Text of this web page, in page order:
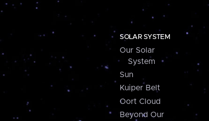
SOLAR SYSTEM
Our Solar
System
Sun
Kuiper Belt
Oort Cloud
Beyond Our